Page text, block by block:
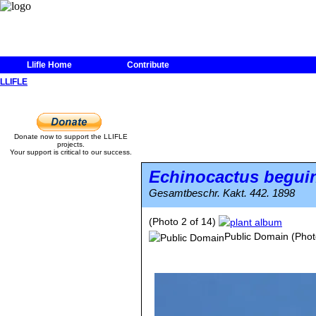
Llifle Home
Contribute
LLIFLE
Donate now to support the LLIFLE
projects.
Your support is critical to our success.
Echinocactus
Gesamtbeschr. Kakt. 442. 1898
(Photo 2 of 14)
Public Domain